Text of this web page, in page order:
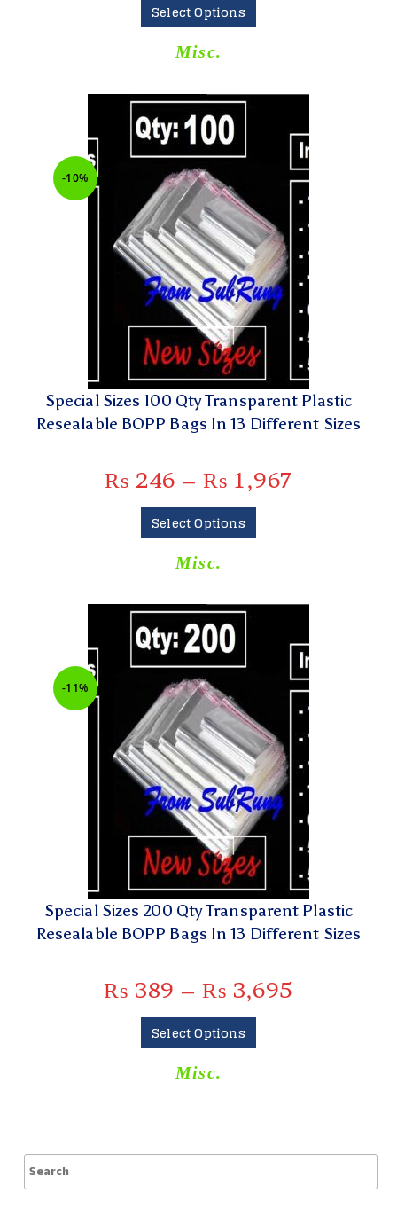
Select Options
Misc.
-10%
Special Sizes 100 Qty Transparent Plastic
Resealable BOPP Bags In 13 Different Sizes
₨ 246 – ₨ 1,967
Select Options
Misc.
-11%
Special Sizes 200 Qty Transparent Plastic
Resealable BOPP Bags In 13 Different Sizes
₨ 389 – ₨ 3,695
Select Options
Misc.